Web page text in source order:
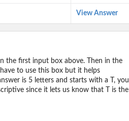
View Answer
the first input box above. Then in the
to use this box but it helps
is 5 letters and starts with a T, you
since it lets us know that T is the